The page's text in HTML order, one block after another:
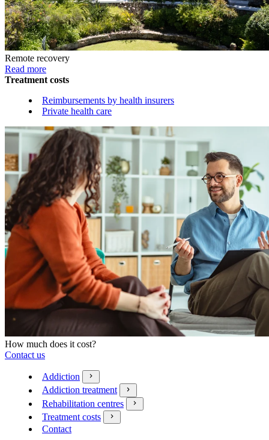
Remote recovery
Read more
Treatment costs
Reimbursements by health insurers
Private health care
How much does it cost?
Contact us
Addiction
Addiction treatment
Rehabilitation centres
Treatment costs
Contact